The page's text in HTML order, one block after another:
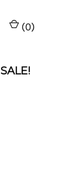
(0)
SALE!